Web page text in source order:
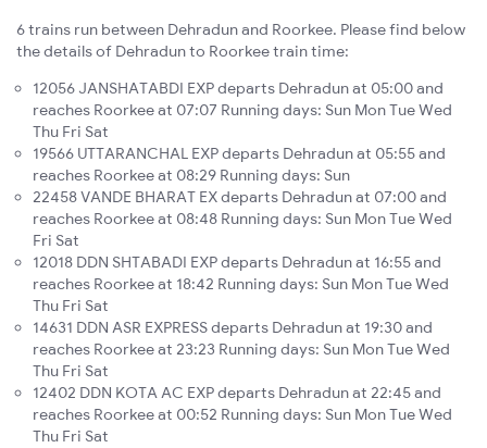
6 trains run between Dehradun and Roorkee. Please find below
the details of Dehradun to Roorkee train time:
12056 JANSHATABDI EXP departs Dehradun at 05:00 and
reaches Roorkee at 07:07 Running days: Sun Mon Tue Wed
Thu Fri Sat
19566 UTTARANCHAL EXP departs Dehradun at 05:55 and
reaches Roorkee at 08:29 Running days: Sun
22458 VANDE BHARAT EX departs Dehradun at 07:00 and
reaches Roorkee at 08:48 Running days: Sun Mon Tue Wed
Fri Sat
12018 DDN SHTABADI EXP departs Dehradun at 16:55 and
reaches Roorkee at 18:42 Running days: Sun Mon Tue Wed
Thu Fri Sat
14631 DDN ASR EXPRESS departs Dehradun at 19:30 and
reaches Roorkee at 23:23 Running days: Sun Mon Tue Wed
Thu Fri Sat
12402 DDN KOTA AC EXP departs Dehradun at 22:45 and
reaches Roorkee at 00:52 Running days: Sun Mon Tue Wed
Thu Fri Sat